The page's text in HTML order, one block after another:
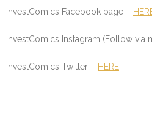
InvestComics Facebook page –
InvestComics Instagram (Follow via
InvestComics Twitter – HERE